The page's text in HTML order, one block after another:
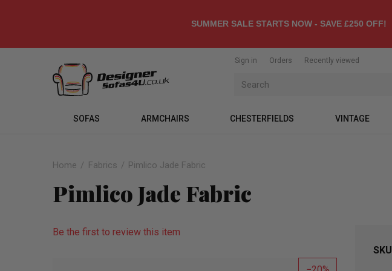
SUMMER SALE STARTS NOW - SAVE £250 OFF!
Sign in Orders Recently viewed
SOFAS ARMCHAIRS CHESTERFIELDS VINTAGE
Home Fabrics Pimlico Jade Fabric
Pimlico Jade Fabric
Be the first to review this item
SKU